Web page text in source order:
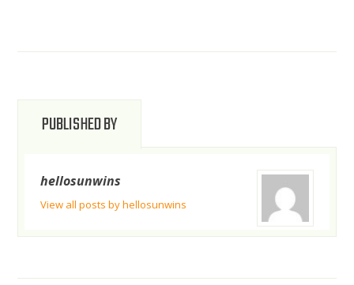
PUBLISHED BY
hellosunwins
View all posts by hellosunwins